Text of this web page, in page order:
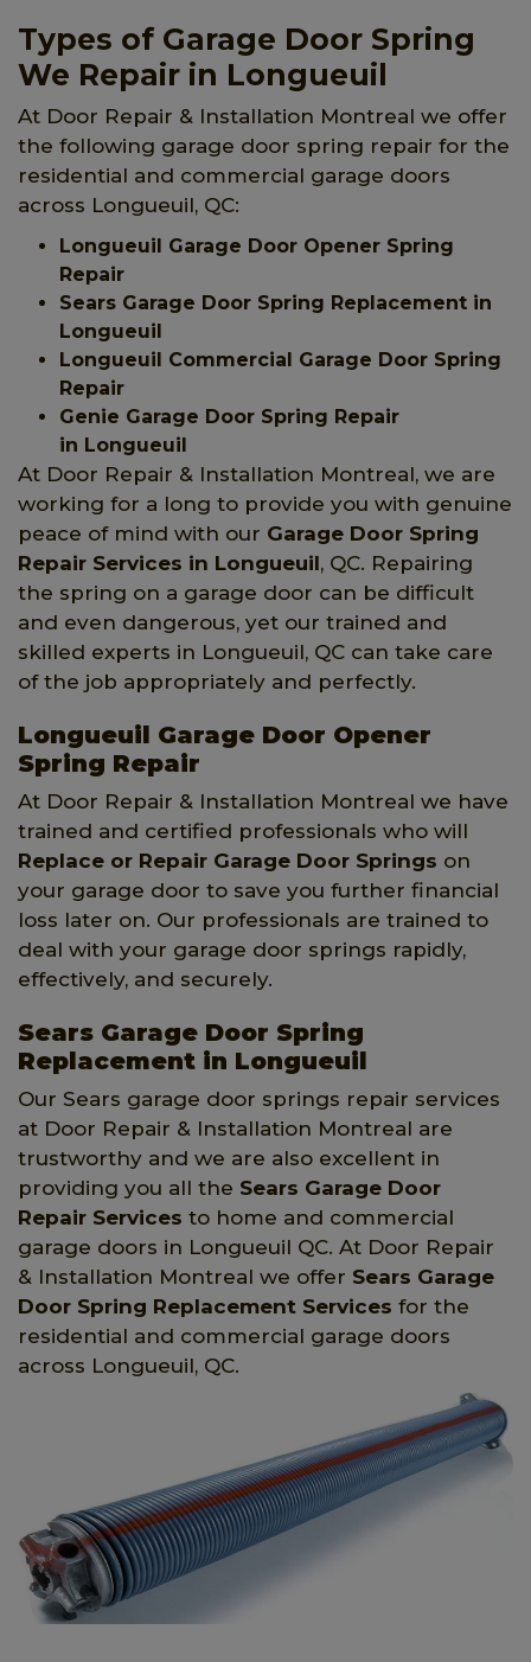
Types of Garage Door Spring
We Repair in Longueuil
At Door Repair & Installation Montreal we offer
the following garage door spring repair for the
residential and commercial garage doors
across Longueuil, QC:
Longueuil Garage Door Opener Spring
Repair
Sears Garage Door Spring Replacement in
Longueuil
Longueuil Commercial Garage Door Spring
Repair
Genie Garage Door Spring Repair
in Longueuil
At Door Repair & Installation Montreal, we are
working for a long to provide you with genuine
peace of mind with our Garage Door Spring
Repair Services in Longueuil, QC. Repairing
the spring on a garage door can be difficult
and even dangerous, yet our trained and
skilled experts in Longueuil, QC can take care
of the job appropriately and perfectly.
Longueuil Garage Door Opener
Spring Repair
At Door Repair & Installation Montreal we have
trained and certified professionals who will
Replace or Repair Garage Door Springs on
your garage door to save you further financial
loss later on. Our professionals are trained to
deal with your garage door springs rapidly,
effectively, and securely.
Sears Garage Door Spring
Replacement in Longueuil
Our Sears garage door springs repair services
at Door Repair & Installation Montreal are
trustworthy and we are also excellent in
providing you all the Sears Garage Door
Repair Services to home and commercial
garage doors in Longueuil QC. At Door Repair
& Installation Montreal we offer Sears Garage
Door Spring Replacement Services for the
residential and commercial garage doors
across Longueuil, QC.